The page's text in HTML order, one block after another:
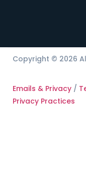
Copyright © 2026
Emails & Privacy /
Privacy Practices